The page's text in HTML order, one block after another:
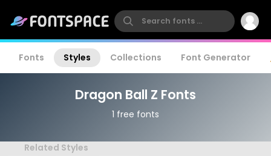
Fonts Styles Collections Font Generator
Dragon Ball Z Fonts
1 free fonts
Related Styles